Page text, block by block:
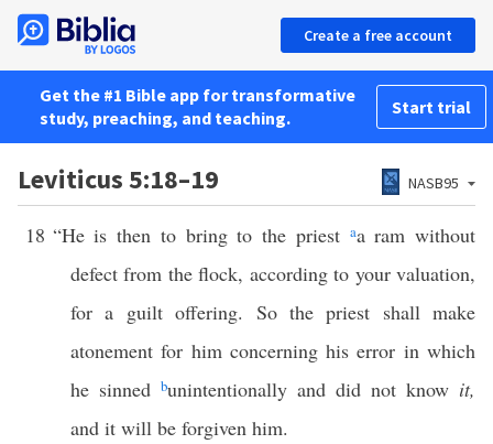
Create a free account
Get the #1 Bible app for transformative
study, preaching, and teaching.
Start trial
Leviticus 5:18–19 NASB95
18 “He is then to bring to the priest aa ram without
defect from the flock, according to your valuation,
for a guilt offering. So the priest shall make
atonement for him concerning his error in which
he sinned bunintentionally and did not know it,
and it will be forgiven him.